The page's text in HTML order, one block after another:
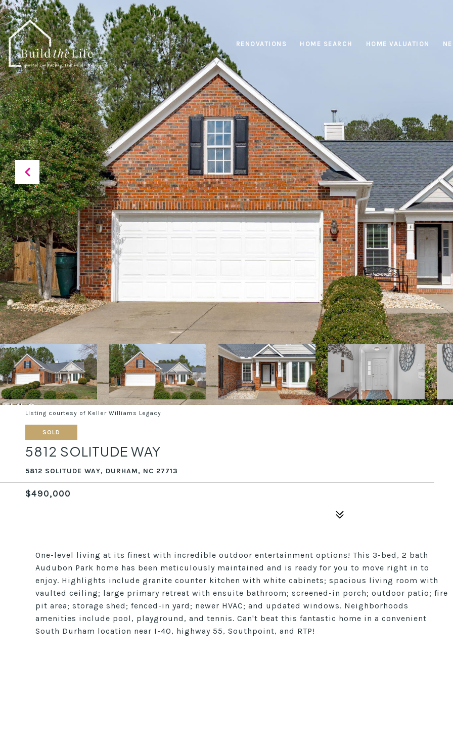
RENOVATIONS HOME SEARCH HOME VALUATION
Listing courtesy of Keller Williams Legacy
SOLD
5812 SOLITUDE WAY
5812 SOLITUDE WAY, DURHAM, NC 27713
$490,000
One-level living at its finest with incredible outdoor entertainment options! This 3-bed, 2 bath
Audubon Park home has been meticulously maintained and is ready for you to move right in to
enjoy. Highlights include granite counter kitchen with white cabinets; spacious living room with
vaulted ceiling; large primary retreat with ensuite bathroom; screened-in porch; outdoor patio; fire
pit area; storage shed; fenced-in yard; newer HVAC; and updated windows. Neighborhoods
amenities include pool, playground, and tennis. Can't beat this fantastic home in a convenient
South Durham location near I-40, highway 55, Southpoint, and RTP!